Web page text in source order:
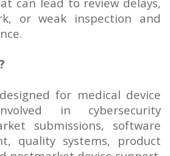
or weak inspection and
for medical device
in cybersecurity
submissions, software
quality systems, product